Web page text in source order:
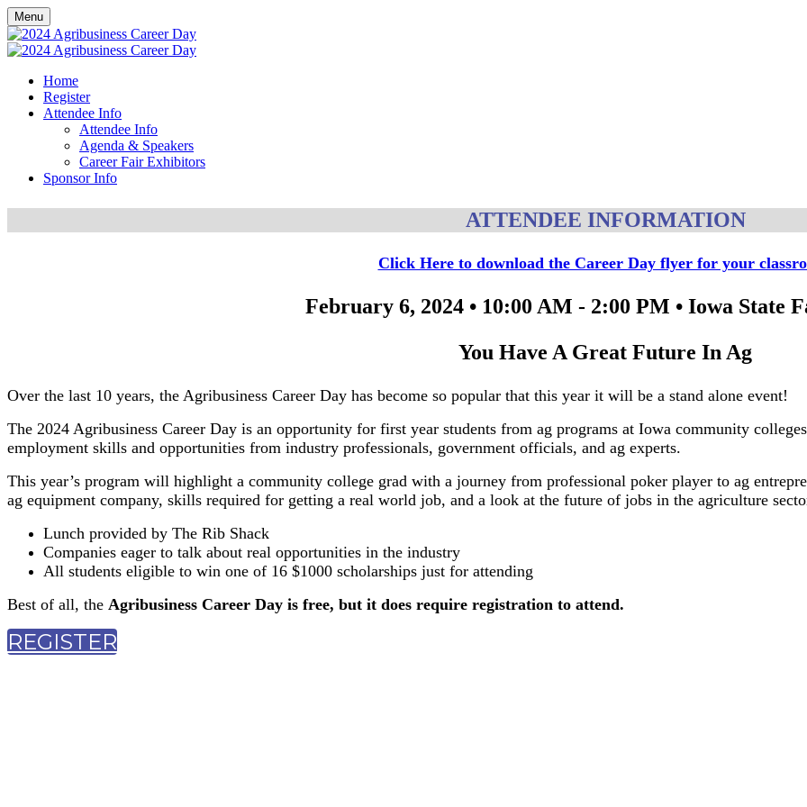
Menu
Home
Register
Attendee Info
Attendee Info
Agenda & Speakers
Career Fair Exhibitors
Sponsor Info
ATTENDEE INFORMATION
Click Here to download the Career Day flyer for your
February 6, 2024 • 10:00 AM - 2:00 PM • Iowa State
You Have A Great Future In Ag
Over the last 10 years, the Agribusiness Career Day has become so popular that this year it will be a stand alone event!
The 2024 Agribusiness Career Day is an opportunity for first year students from ag programs at Iowa community
employment skills and opportunities from industry professionals, government officials, and ag experts.
This year’s program will highlight a community college grad with a journey from professional poker player to ag
ag equipment company, skills required for getting a real world job, and a look at the future of jobs in the agriculture
Lunch provided by The Rib Shack
Companies eager to talk about real opportunities in the industry
All students eligible to win one of 16 $1000 scholarships just for attending
Best of all, the Agribusiness Career Day is free, but it does require registration to attend.
REGISTER